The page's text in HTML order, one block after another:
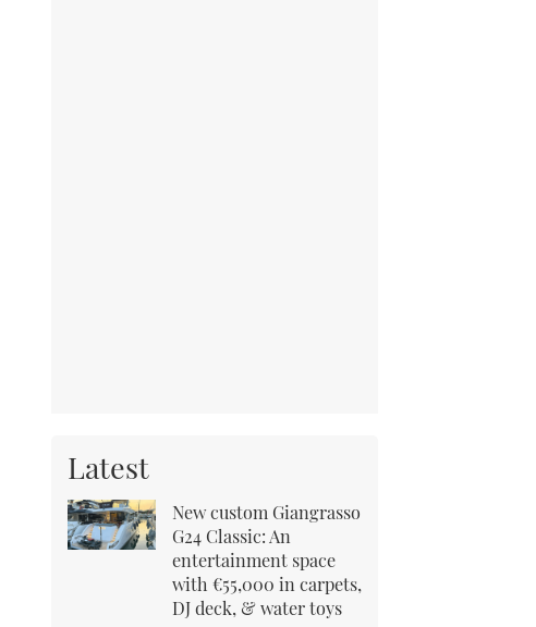
Latest
New custom Giangrasso
G24 Classic: An
entertainment space
with €55,000 in carpets,
DJ deck, & water toys